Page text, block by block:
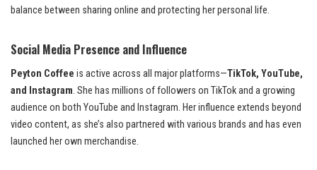
balance between sharing online and protecting her personal life.
Social Media Presence and Influence
Peyton Coffee is active across all major platforms—TikTok, YouTube,
and Instagram. She has millions of followers on TikTok and a growing
audience on both YouTube and Instagram. Her influence extends beyond
video content, as she’s also partnered with various brands and has even
launched her own merchandise.